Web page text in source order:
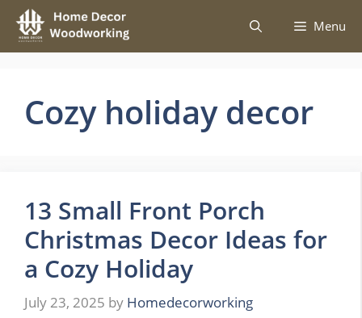
Skip
content
Menu
Cozy holiday decor
13 Small Front Porch
Christmas Decor Ideas for
a Cozy Holiday
July 23, 2025 by Homedecorworking